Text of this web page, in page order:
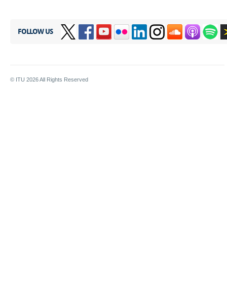
FOLLOW US
© ITU 2026All Rights Reserved